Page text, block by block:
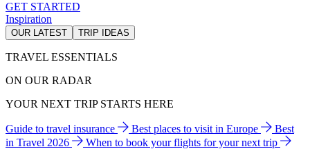
GET STARTED
Inspiration
OUR LATEST TRIP IDEAS
TRAVEL ESSENTIALS
ON OUR RADAR
YOUR NEXT TRIP STARTS HERE
Guide to travel insurance Best places to visit in Europe
Best
in Travel 2026
When to book your flights for your next trip